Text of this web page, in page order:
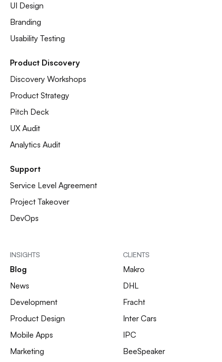
UI Design
Branding
Usability Testing
Product Discovery
Discovery Workshops
Product Strategy
Pitch Deck
UX Audit
Analytics Audit
Support
Service Level Agreement
Project Takeover
DevOps
INSIGHTS
Blog
News
Development
Product Design
Mobile Apps
Marketing
CLIENTS
Makro
DHL
Fracht
Inter Cars
IPC
BeeSpeaker